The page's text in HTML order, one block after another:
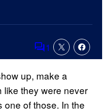
Comments
1
up, make a
they were never
one of those. In the